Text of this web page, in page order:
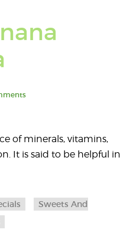
an
about
Healthy
Banana
of minerals, vitamins,
It is said to be helpful in
Sweets And